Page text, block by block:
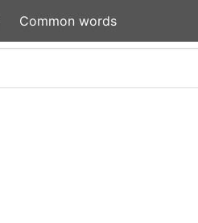
Common words